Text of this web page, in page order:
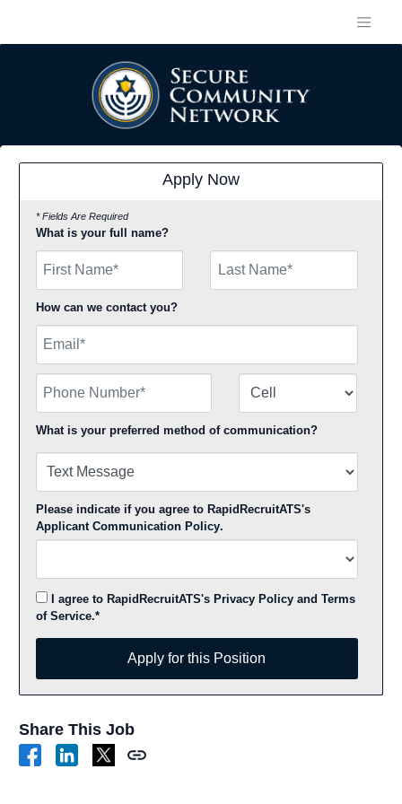
Apply Now
* Fields Are Required
What is your full name?
How can we contact you?
What is your preferred method of communication?
Please indicate if you agree to RapidRecruitATS's
Applicant Communication Policy.
I agree to RapidRecruitATS's Privacy Policyand Terms
of Service.*
Apply for this Position
Share This Job